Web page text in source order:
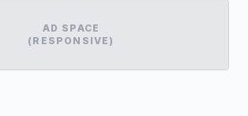
AD SPACE
(RESPONSIVE)